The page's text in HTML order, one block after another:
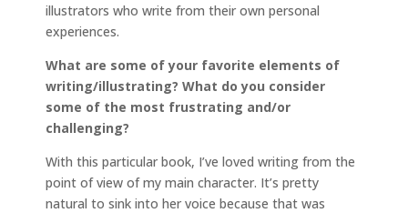
illustrators who write from their own personal
experiences.
What are some of your favorite elements of
writing/illustrating? What do you consider
some of the most frustrating and/or
challenging?
With this particular book, I’ve loved writing from the
point of view of my main character. It’s pretty
natural to sink into her voice because that was